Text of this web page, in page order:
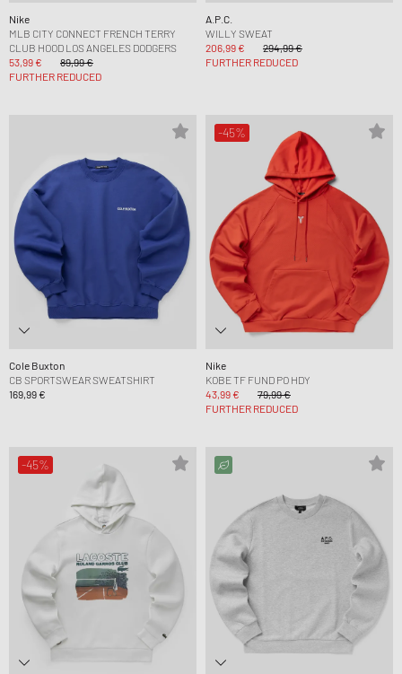
Nike
MLB CITY CONNECT FRENCH TERRY
CLUB HOOD LOS ANGELES DODGERS
53,99 €
89,99 €
FURTHER REDUCED
A.P.C.
WILLY SWEAT
206,99 €
294,99 €
FURTHER REDUCED
Cole Buxton
CB SPORTSWEAR SWEATSHIRT
169,99 €
-45%
Nike
KOBE TF FUND PO HDY
43,99 €
79,99 €
FURTHER REDUCED
-45%